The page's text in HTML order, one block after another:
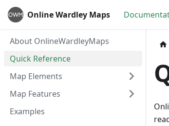
Online Wardley Maps
About OnlineWardleyMaps
Quick Reference
Map Elements
Map Features
Examples